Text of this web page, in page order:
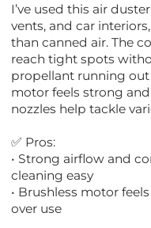
I’ve used this air
vents, and car
than canned air. The
reach tight spots
propellant running out
motor feels strong
nozzles help tackle
✅ Pros:
• Strong airflow and
cleaning easy
• Brushless motor
over use